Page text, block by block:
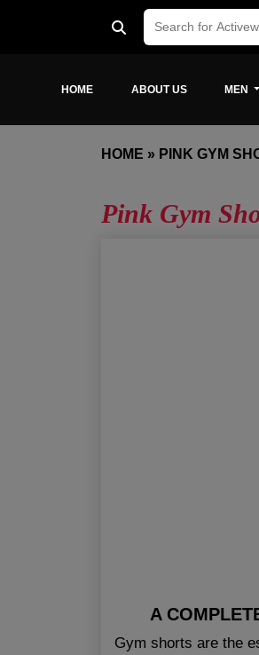
HOME ABOUT US MEN
HOME » PINK GYM
Pink Gym
A
Gym shorts are the